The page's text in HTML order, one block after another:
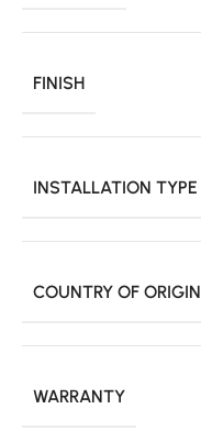
FINISH
INSTALLATION TYPE
COUNTRY OF ORIGIN
WARRANTY